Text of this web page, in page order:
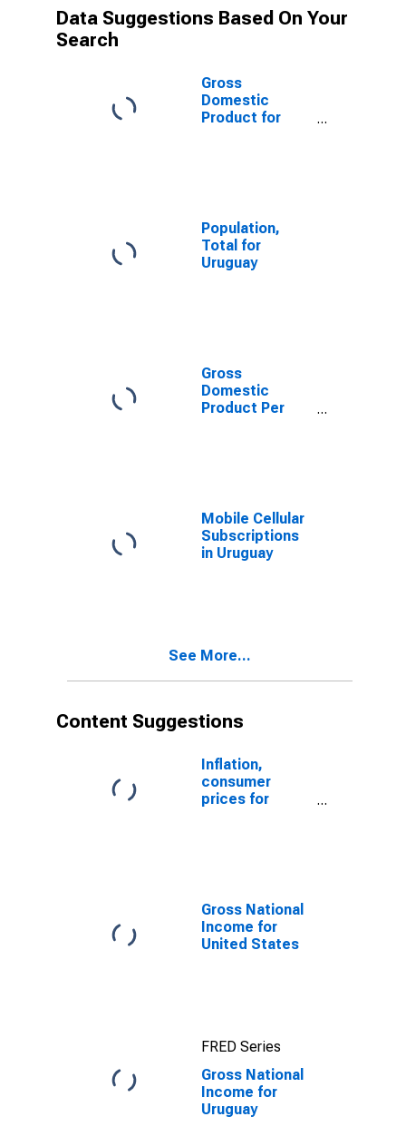
Data Suggestions Based On Your
Search
Gross
Domestic
Product for
Population,
Total for
Uruguay
Gross
Domestic
Product Per
Mobile Cellular
Subscriptions
in Uruguay
See More...
Content Suggestions
Inflation,
consumer
prices for
Gross National
Income for
United States
FRED Series
Gross National
Income for
Uruguay